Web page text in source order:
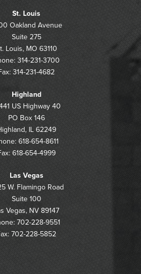
St. Louis
Oakland Avenue
Suite 275
Louis, MO 63110
314-231-3700
314-231-4682
Highland
US Highway 40
PO Box 146
IL 62249
618-654-8611
618-654-4999
Las Vegas
W. Flamingo Road
Suite 100
Vegas, NV 89147
702-228-9551
702-228-5852